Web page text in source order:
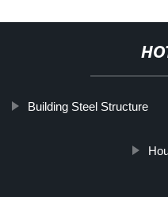
Building Steel Structure